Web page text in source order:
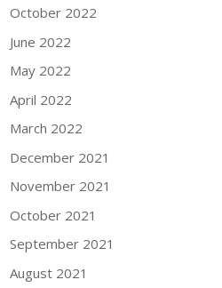
October 2022
June 2022
May 2022
April 2022
March 2022
December 2021
November 2021
October 2021
September 2021
August 2021